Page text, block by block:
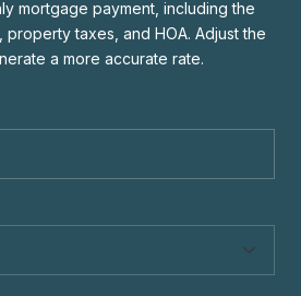
mortgage payment, including the
taxes, and HOA. Adjust the
a more accurate rate.